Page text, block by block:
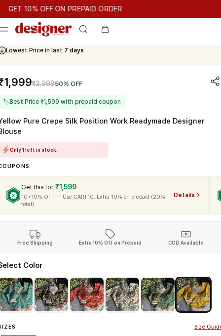
10% OFF ON PREPAID ORDER
10% OFF ON PREPAID ORDER GET 10% OFF ON PREPAID
Cash On Delivery Available
₹3,99850% OFF
🏷Best Price ₹1,599 with prepaid coupon
Pure Crepe Silk Position Work Readymade Designer
Only 1 left in stock.
Get this for ₹1,599
10+10% OFF — Use CART10. Extra 10% on prepaid (20%
total)
Details
Free Shipping Extra 10% Off on Prepaid COD Available
Color
Size